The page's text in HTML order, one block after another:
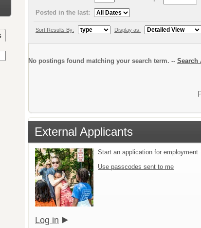
Posted in the last:
Sort Results By: Display as:
No postings found matching your search term. -- Search
External Applicants
Start an application for employment
Use passcodes sent to me
Log in